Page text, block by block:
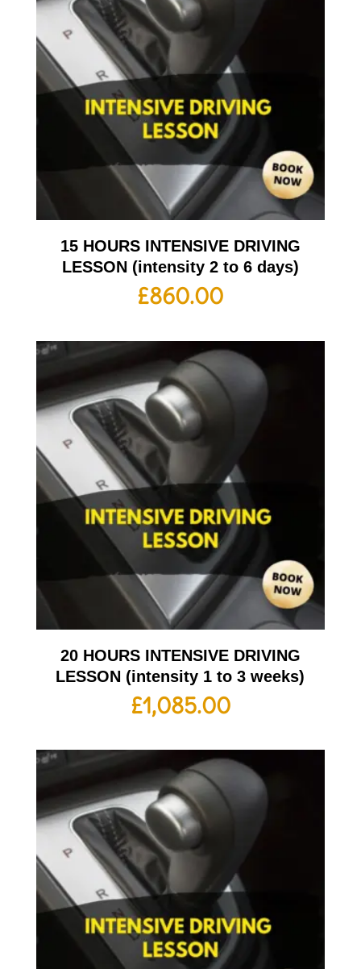
15 HOURS INTENSIVE DRIVING
LESSON (intensity 2 to 6 days)
£860.00
20 HOURS INTENSIVE DRIVING
LESSON (intensity 1 to 3 weeks)
£1,085.00